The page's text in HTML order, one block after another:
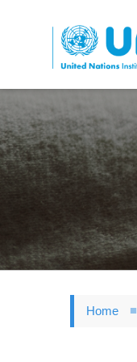
to
main
content
Home